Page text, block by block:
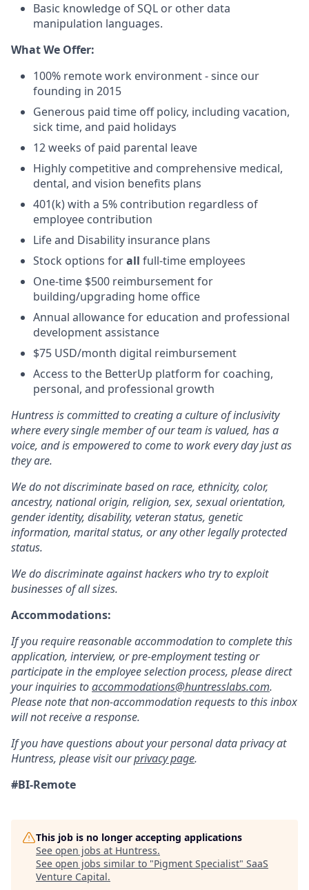
Basic knowledge of SQL or other data
manipulation languages.
What We Offer:
100% remote work environment - since our
founding in 2015
Generous paid time off policy, including vacation,
sick time, and paid holidays
12 weeks of paid parental leave
Highly competitive and comprehensive medical,
dental, and vision benefits plans
401(k) with a 5% contribution regardless of
employee contribution
Life and Disability insurance plans
Stock options forall full-time employees
One-time $500 reimbursement for
building/upgrading home office
Annual allowance for education and professional
development assistance
$75 USD/month digital reimbursement
Access to the BetterUp platform for coaching,
personal, and professional growth
Huntress is committed to creating a culture of inclusivity
where every single member of our team is valued, has a
voice, and is empowered to come to work every day just as
they are.
We do not discriminate based on race, ethnicity, color,
ancestry, national origin, religion, sex, sexual orientation,
gender identity, disability, veteran status, genetic
information, marital status, or any other legally protected
status.
We do discriminate against hackers who try to exploit
businesses of all sizes.
Accommodations:
If you require reasonable accommodation to complete this
application, interview, or pre-employment testing or
participate in the employee selection process, please direct
your inquiries toaccommodations@huntresslabs.com.
Please note that non-accommodation requests to this inbox
will not receive a response.
If you have questions about your personal data privacy at
Huntress, please visit ourprivacy page.
#BI-Remote
This job is no longer accepting applications
See open jobs at Huntress.
See open jobs similar to "Pigment Specialist" SaaS
Venture Capital.